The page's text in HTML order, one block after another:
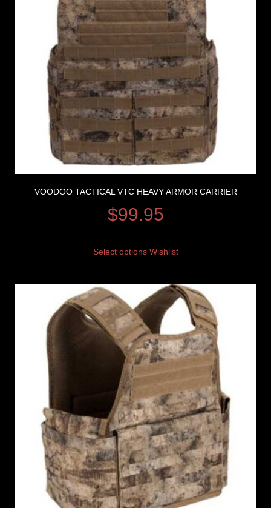
VOODOO TACTICAL VTC HEAVY ARMOR CARRIER
$99.95
Select options Wishlist